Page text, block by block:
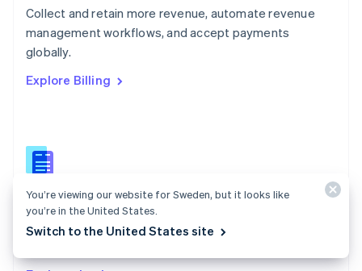
Collect and retain more revenue, automate revenue
management workflows, and accept payments
globally.
Explore Billing
Billing docs
Create and manage subscriptions, track usage, and
English
Portugal
Português
English
English
Slovenia
Spain
Español English
Sweden
Switzerland
You’re viewing our website for Sweden, but it looks like
you’re in the United States.
Switch to the United States site